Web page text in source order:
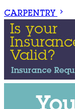
CARPENTRY